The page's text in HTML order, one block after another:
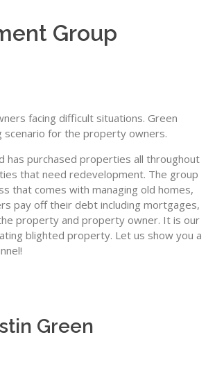
Group
facing difficult situations. Green
scenario for the property owners.
has purchased properties all throughout
that need redevelopment. The group
that comes with managing old homes,
pay off their debt including mortgages,
property and property owner. It is our
blighted property. Let us show you a
Green